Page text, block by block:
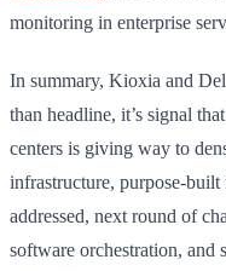
monitoring in enterprise
In summary, Kioxia and
than headline, it’s signal
centers is giving way to
infrastructure, purpose-
addressed, next round of
software orchestration, and